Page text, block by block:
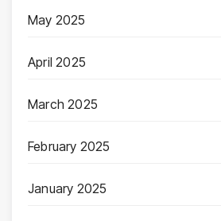
May 2025
April 2025
March 2025
February 2025
January 2025